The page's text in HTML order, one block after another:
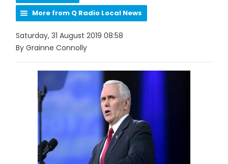
More from Q Radio Local News
Saturday, 31 August 2019 08:58
By Grainne Connolly